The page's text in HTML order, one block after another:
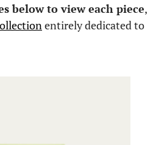
below to view each piece,
entirely dedicated to